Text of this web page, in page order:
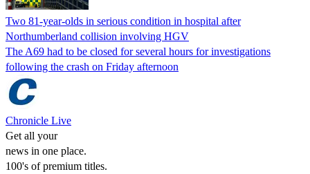
Two 81-year-olds in serious condition in hospital after
Northumberland collision involving HGV
The A69 had to be closed for several hours for investigations
following the crash on Friday afternoon
Chronicle Live
Get all your
news in one place.
100's of premium titles.